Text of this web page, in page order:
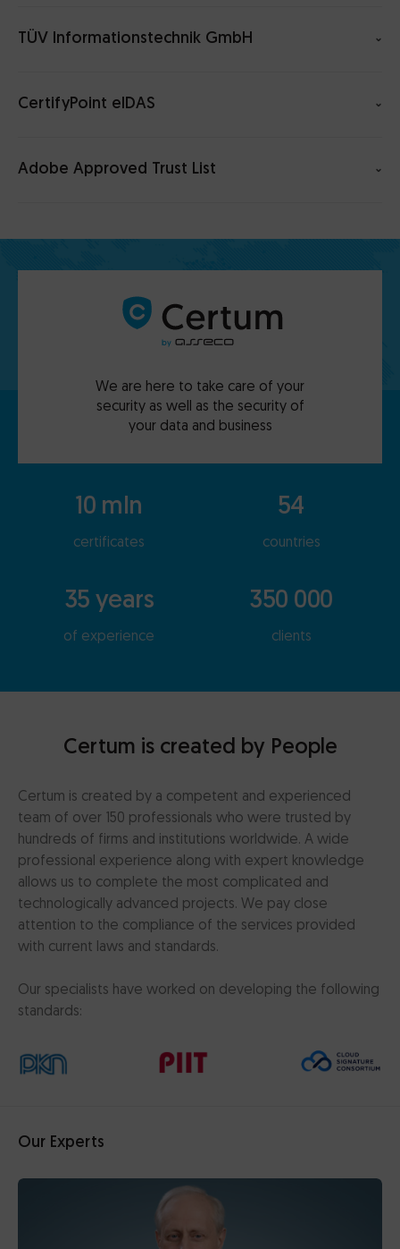
TÜV Informationstechnik GmbH
CertifyPoint eIDAS
Adobe Approved Trust List
We are here to take care of your
security as well as the security of
your data and business
10 mln
certificates
54
countries
35 years
of experience
350 000
clients
Certum is created by People
Certum is created by a competent and experienced
team of over 150 professionals who were trusted by
hundreds of firms and institutions worldwide. A wide
professional experience along with expert knowledge
allows us to complete the most complicated and
technologically advanced projects. We pay close
attention to the compliance of the services provided
with current laws and standards.
Our specialists have worked on developing the following
standards:
Our Experts